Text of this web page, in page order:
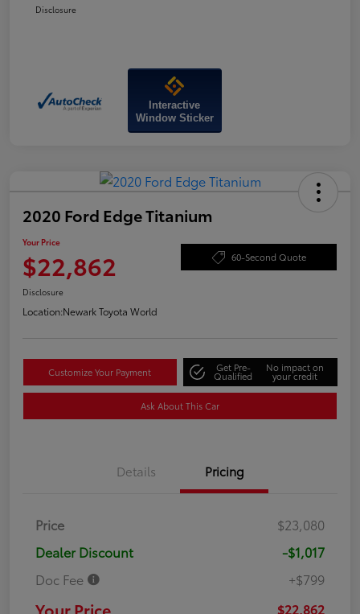
Disclosure
Interactive
Window Sticker
2020 Ford Edge Titanium
Your Price
$22,862 60-Second Quote
Disclosure
Location:Newark Toyota World
Customize Your Payment Get Pre-
Qualified
No impact on
your credit
Ask About This Car
Details Pricing
Price
$23,080
Dealer Discount
-$1,017
Doc Fee
+$799
Your Price $22,862